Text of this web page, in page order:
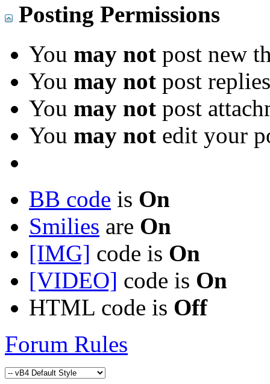
Posting Permissions
You may not post new
You may not post replies
You may not post
You may not edit your
BB code is On
Smilies are On
[IMG] code is On
[VIDEO] code is On
HTML code is Off
Forum Rules